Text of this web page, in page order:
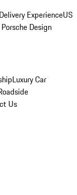
ExperienceUS
Design
Luxury Car
Us